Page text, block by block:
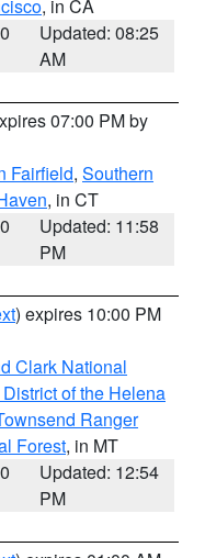
, in CA
Updated: 08:25
AM
07:00 PM by
Fairfield, Southern
, in CT
Updated: 11:58
PM
) expires 10:00 PM
Clark National
of the Helena
Ranger
Forest, in MT
Updated: 12:54
PM